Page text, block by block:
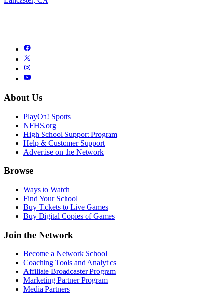
About Us
PlayOn! Sports
NFHS.org
High School Support Program
Help & Customer Support
Advertise on the Network
Browse
Ways to Watch
Find Your School
Buy Tickets to Live Games
Buy Digital Copies of Games
Join the Network
Become a Network School
Coaching Tools and Analytics
Affiliate Broadcaster Program
Marketing Partner Program
Media Partners